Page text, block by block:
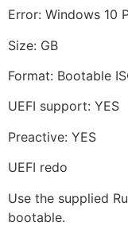
Error: Windows 10
Size: GB
Format: Bootable
UEFI support: YES
Preactive: YES
UEFI redo
Use the supplied
bootable.